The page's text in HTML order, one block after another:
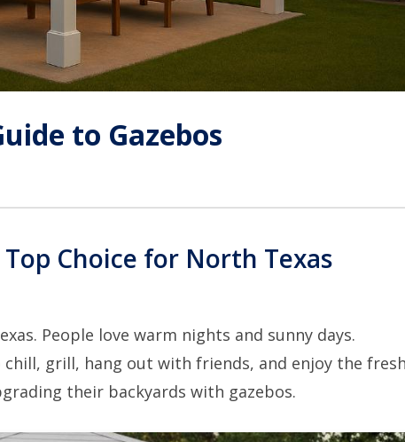
to Gazebos
Choice for North Texas
People love warm nights and sunny days.
grill, hang out with friends, and enjoy the
their backyards with gazebos.